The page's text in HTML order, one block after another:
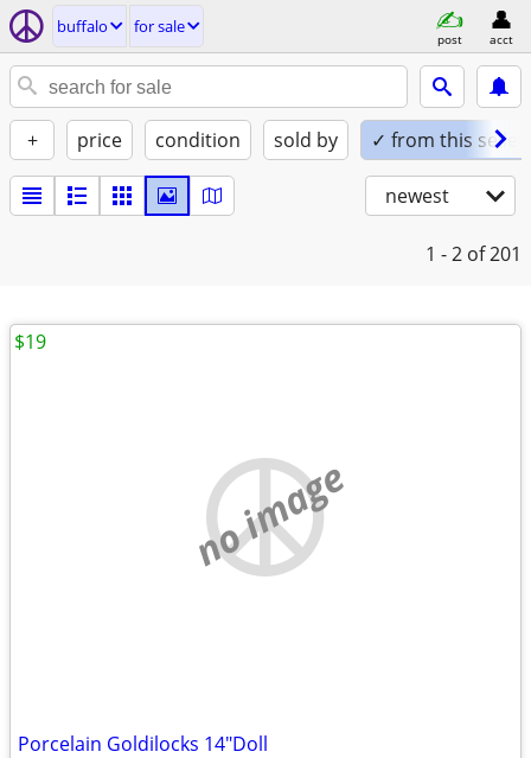
buffalo for sale
post acct
+ price condition sold by ✓ from this seller
newest
1 - 2 of 201
no image
Porcelain Goldilocks 14"Doll
$19